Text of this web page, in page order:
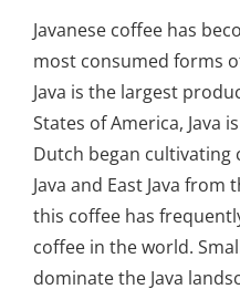
Javanese coffee has
most consumed forms
Java is the largest
States of America, Java
Dutch began cultivating
Java and East Java
this coffee has
coffee in the world.
dominate the Java